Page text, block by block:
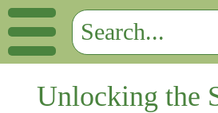
Unlocking the